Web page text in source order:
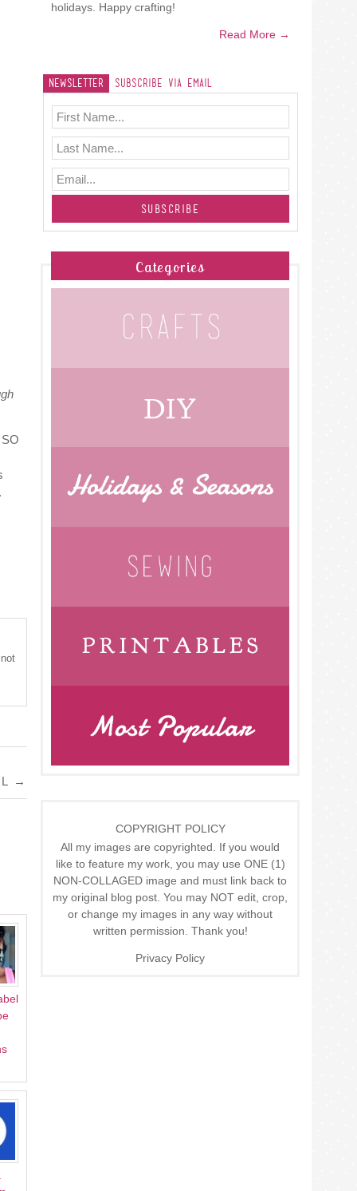
→
holidays. Happy crafting!
Read More →
Newsletter Subscribe Via Email
Categories
COPYRIGHT POLICY
All my images are copyrighted. If you would
like to feature my work, you may use ONE (1)
NON-COLLAGED image and must link back to
my original blog post. You may NOT edit, crop,
or change my images in any way without
written permission. Thank you!
Privacy Policy